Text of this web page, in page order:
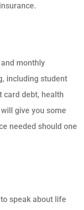
monthly
including student
card debt, health
give you some
needed should one
speak about life